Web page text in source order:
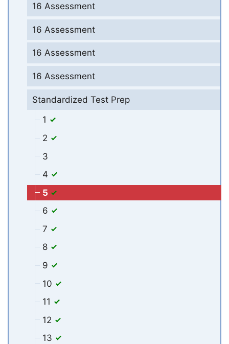
16 Assessment
16 Assessment
16 Assessment
16 Assessment
Standardized Test Prep
1
2
3
4
5
6
7
8
9
10
11
12
13